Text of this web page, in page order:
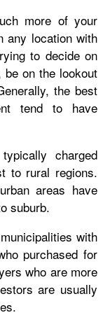
more of your
any location with
to decide on
on the lookout
the best
tend to have
charged
to rural regions.
areas have
suburb.
with
purchased for
who are more
are usually